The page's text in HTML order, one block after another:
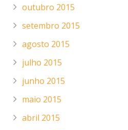
outubro 2015
setembro 2015
agosto 2015
julho 2015
junho 2015
maio 2015
abril 2015